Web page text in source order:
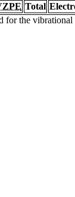
Total
for the